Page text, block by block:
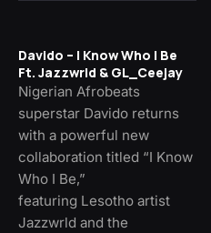
Davido – I Know Who I Be
Ft. Jazzwrld & GL_Ceejay
Nigerian Afrobeats
superstar Davido returns
with a powerful new
collaboration titled “I Know
Who I Be,”
featuring Lesotho artist
Jazzwrld and the